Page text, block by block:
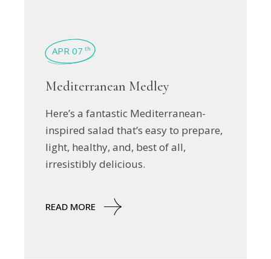
APR 07 th
Mediterranean Medley
Here’s a fantastic Mediterranean-
inspired salad that’s easy to prepare,
light, healthy, and, best of all,
irresistibly delicious.
READ MORE